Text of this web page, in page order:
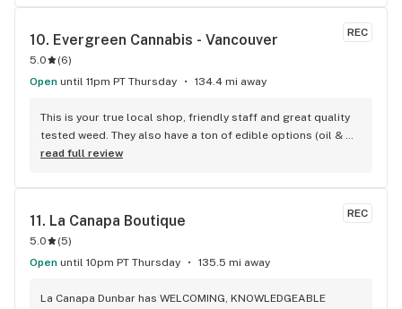
REC
10. Evergreen Cannabis - Vancouver
5.0 (6)
Open until 11pm PT Thursday 134.4 mi away
This is your true local shop, friendly staff and great quality
tested weed. They also have a ton of edible options (oil &
capsules) that I really enjoy!
read full review
REC
11. La Canapa Boutique
5.0 (5)
Open until 10pm PT Thursday 135.5 mi away
La Canapa Dunbar has WELCOMING, KNOWLEDGEABLE